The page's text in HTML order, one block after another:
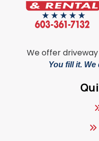
We offer
You fill it. We